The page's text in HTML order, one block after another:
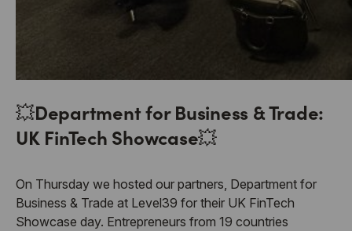
💥Department for Business & Trade:
UK FinTech Showcase💥
On Thursday we hosted our partners, Department for
Business & Trade at Level39 for their UK FinTech
Showcase day. Entrepreneurs from 19 countries